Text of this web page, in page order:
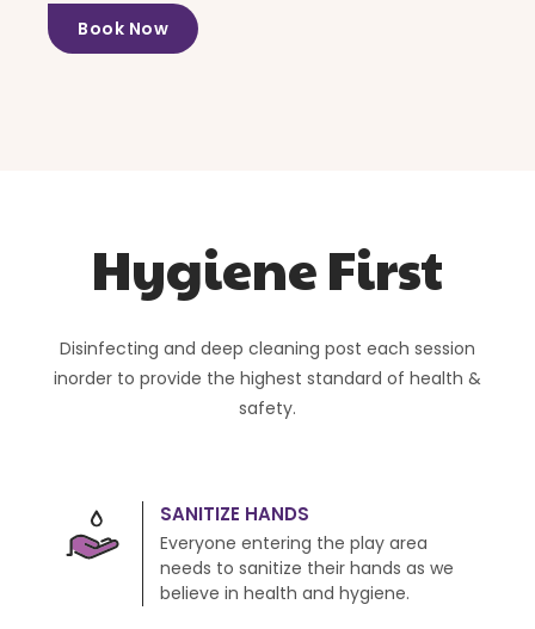
Book Now
Hygiene First
Disinfecting and deep cleaning post each session
inorder to provide the highest standard of health &
safety.
SANITIZE HANDS
Everyone entering the play area
needs to sanitize their hands as we
believe in health and hygiene.